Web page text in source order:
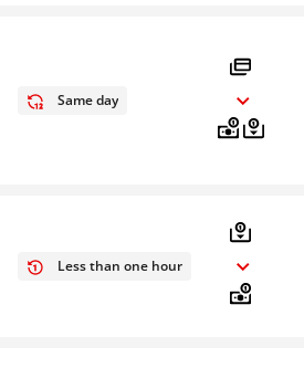
Same day
Less than one hour